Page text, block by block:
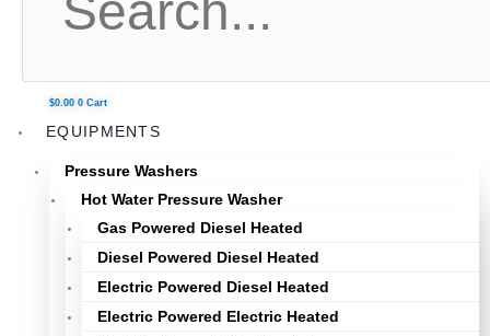
$0.00 0 Cart
EQUIPMENTS
Pressure Washers
Hot Water Pressure Washer
Gas Powered Diesel Heated
Diesel Powered Diesel Heated
Electric Powered Diesel Heated
Electric Powered Electric Heated